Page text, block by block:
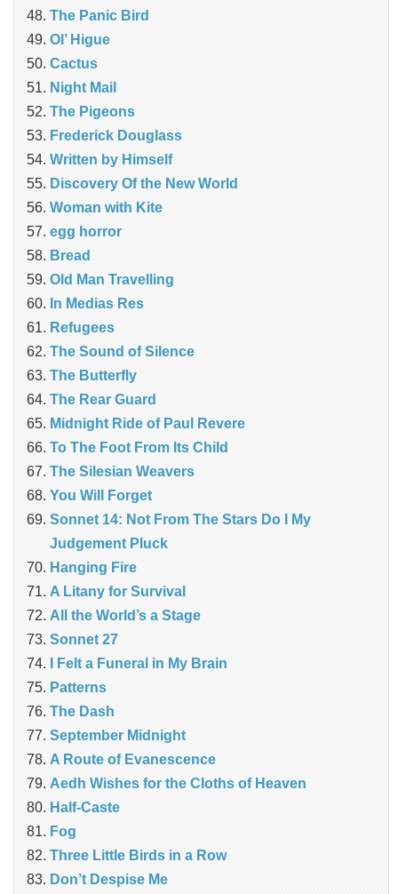
The Panic Bird
Ol’ Higue
Cactus
Night Mail
The Pigeons
Frederick Douglass
Written by Himself
Discovery Of the New World
Woman with Kite
egg horror
Bread
Old Man Travelling
In Medias Res
Refugees
The Sound of Silence
The Butterfly
The Rear Guard
Midnight Ride of Paul Revere
To The Foot From Its Child
The Silesian Weavers
You Will Forget
Sonnet 14: Not From The Stars Do I My
Judgement Pluck
Hanging Fire
A Litany for Survival
All the World’s a Stage
Sonnet 27
I Felt a Funeral in My Brain
Patterns
The Dash
September Midnight
A Route of Evanescence
Aedh Wishes for the Cloths of Heaven
Half-Caste
Fog
Three Little Birds in a Row
Don’t Despise Me